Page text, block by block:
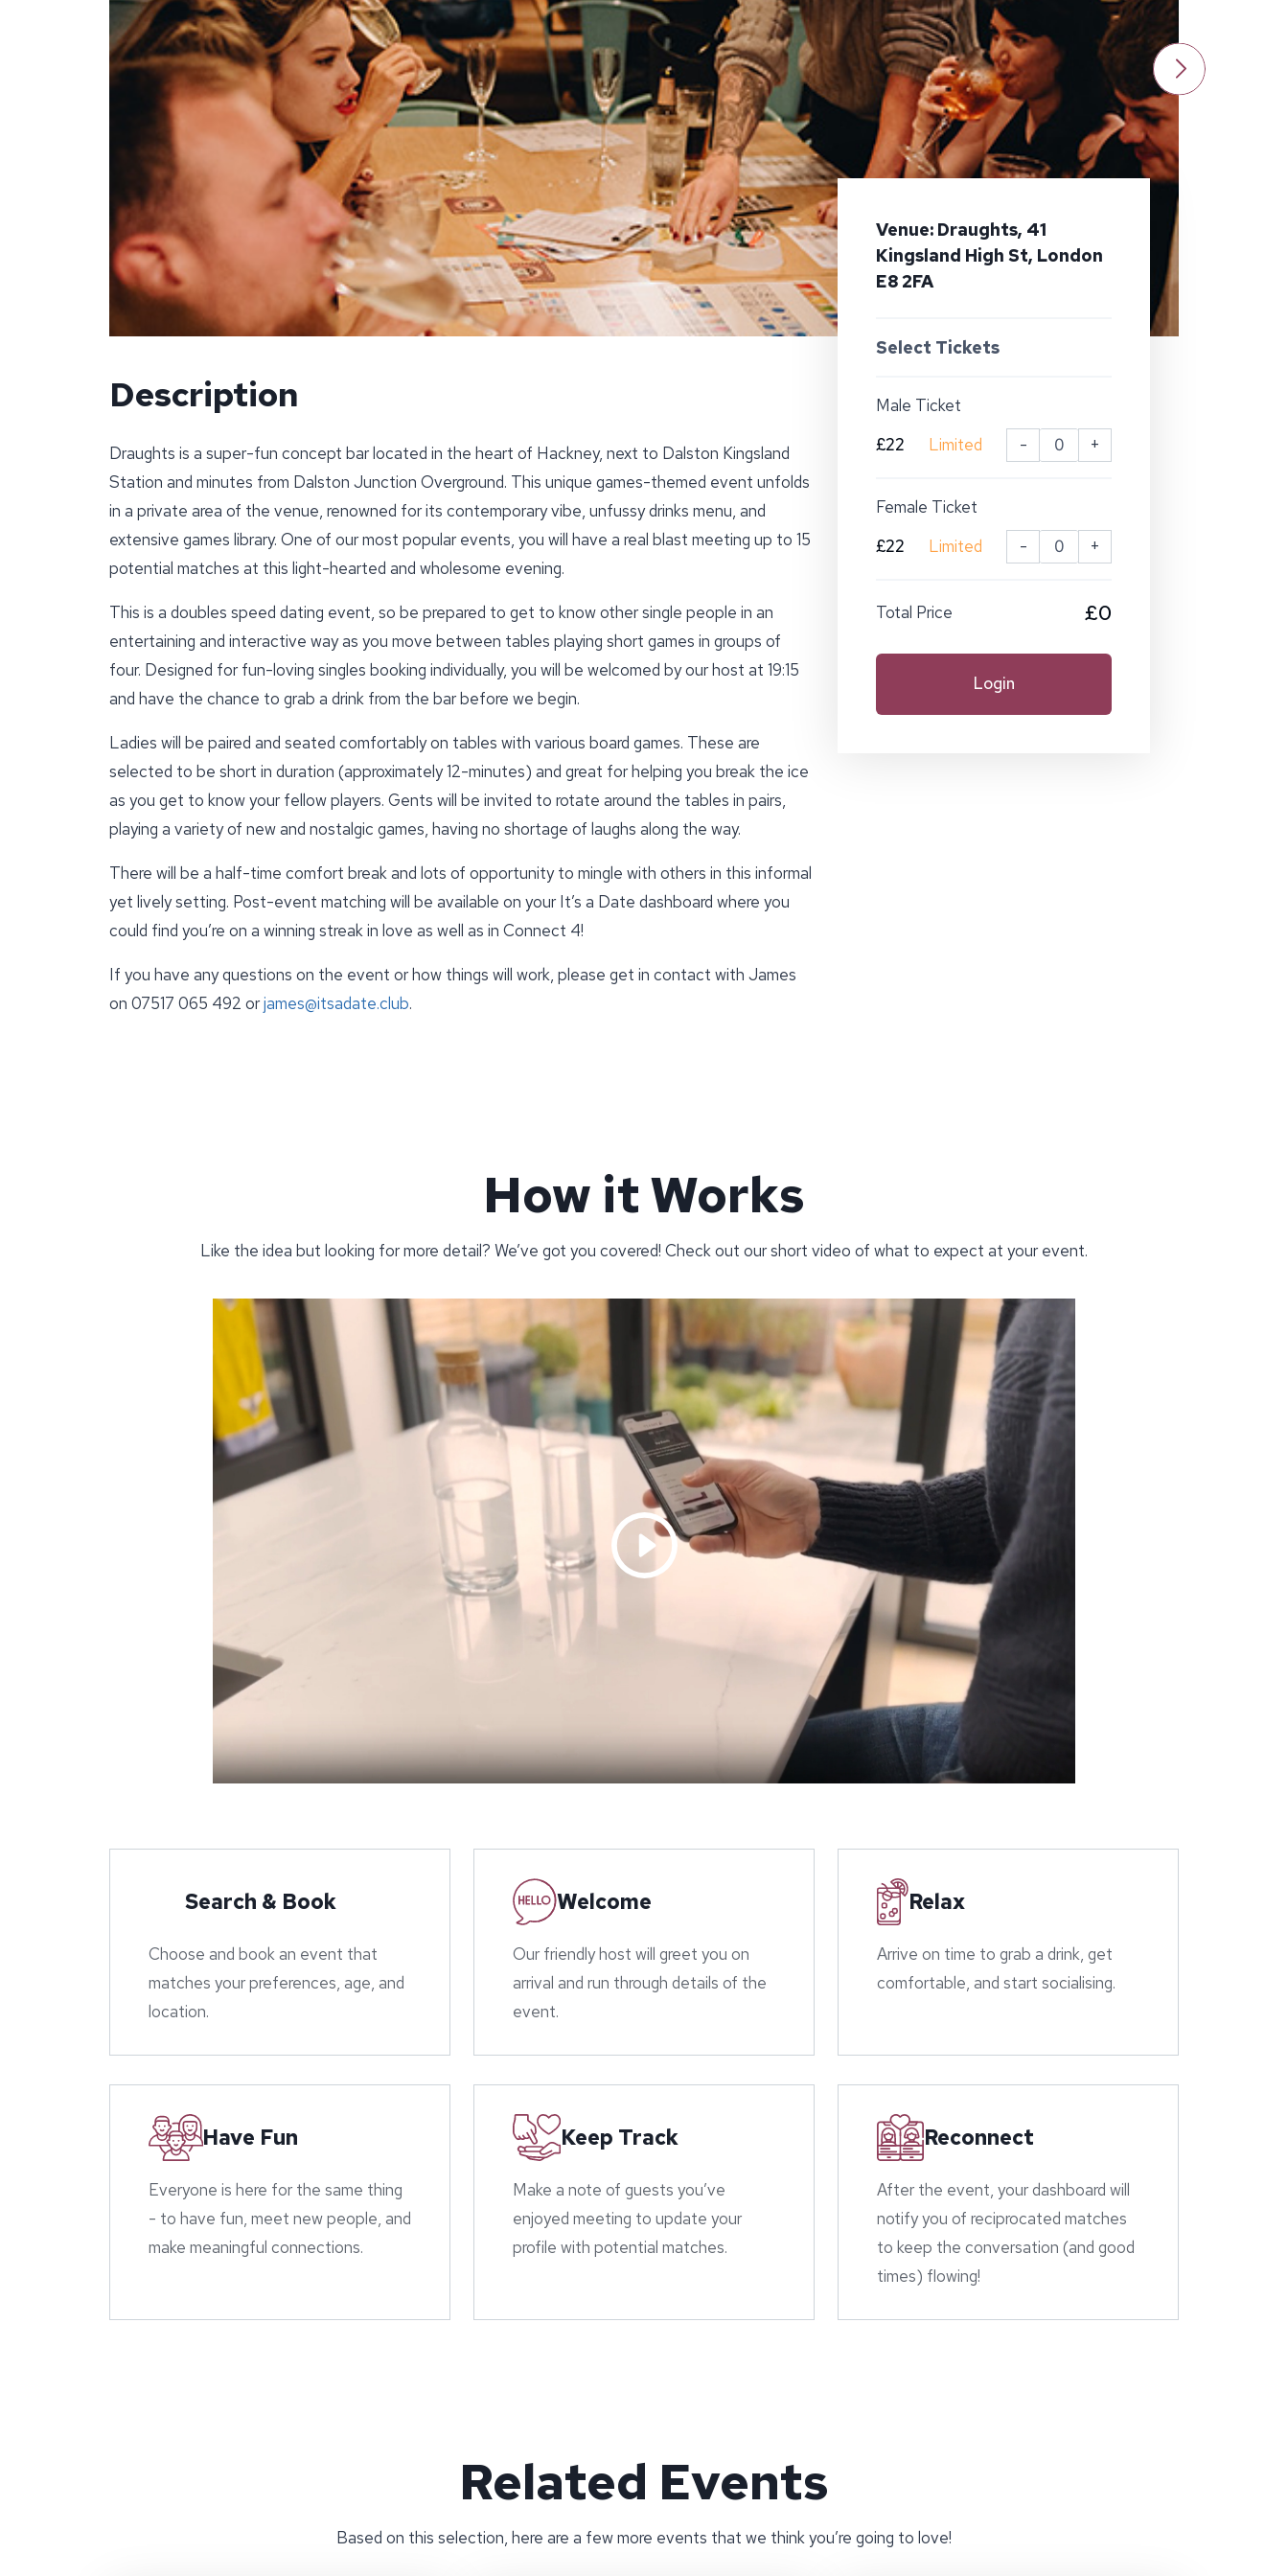
Description
Draughts is a super-fun concept bar located in the heart of Hackney, next to Dalston Kingsland
Station and minutes from Dalston Junction Overground. This unique games-themed event unfolds
in a private area of the venue, renowned for its contemporary vibe, unfussy drinks menu, and
extensive games library. One of our most popular events, you will have a real blast meeting up to 15
potential matches at this light-hearted and wholesome evening.
This is a doubles speed dating event, so be prepared to get to know other single people in an
entertaining and interactive way as you move between tables playing short games in groups of
four. Designed for fun-loving singles booking individually, you will be welcomed by our host at 19:15
and have the chance to grab a drink from the bar before we begin.
Ladies will be paired and seated comfortably on tables with various board games. These are
selected to be short in duration (approximately 12-minutes) and great for helping you break the ice
as you get to know your fellow players. Gents will be invited to rotate around the tables in pairs,
playing a variety of new and nostalgic games, having no shortage of laughs along the way.
There will be a half-time comfort break and lots of opportunity to mingle with others in this informal
yet lively setting. Post-event matching will be available on your It’s a Date dashboard where you
could find you’re on a winning streak in love as well as in Connect 4!
If you have any questions on the event or how things will work, please get in contact with James
on 07517 065 492 orjames@itsadate.club.
Venue: Draughts, 41
Kingsland High St, London
E8 2FA
Select Tickets
Male Ticket
£22
Limited - +
Female Ticket
£22
Limited - +
Total Price £0
Login
How it Works
Like the idea but looking for more detail? We’ve got you covered! Check out our short video of what to expect at your event.
Search & Book
Choose and book an event that
matches your preferences, age, and
location.
Welcome
Our friendly host will greet you on
arrival and run through details of the
event.
Relax
Arrive on time to grab a drink, get
comfortable, and start socialising.
Have Fun
Everyone is here for the same thing
- to have fun, meet new people, and
make meaningful connections.
Keep Track
Make a note of guests you’ve
enjoyed meeting to update your
profile with potential matches.
Reconnect
After the event, your dashboard will
notify you of reciprocated matches
to keep the conversation (and good
times) flowing!
Related Events
Based on this selection, here are a few more events that we think you’re going to love!